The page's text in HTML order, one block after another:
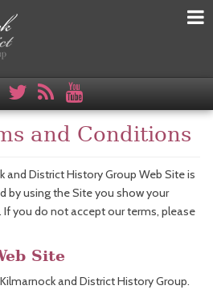
and Conditions
and District History Group Web Site is
by using the Site you show your
you do not accept our terms, please
Site
and District History Group.